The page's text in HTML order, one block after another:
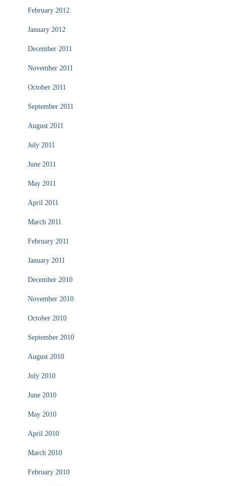
February 2012
January 2012
December 2011
November 2011
October 2011
September 2011
August 2011
July 2011
June 2011
May 2011
April 2011
March 2011
February 2011
January 2011
December 2010
November 2010
October 2010
September 2010
August 2010
July 2010
June 2010
May 2010
April 2010
March 2010
February 2010